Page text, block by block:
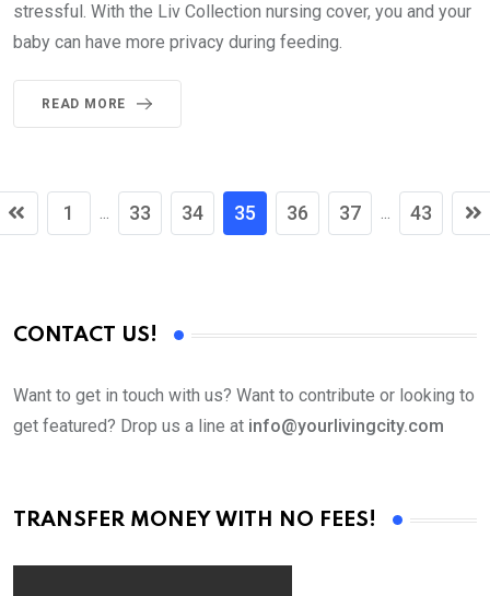
stressful. With the Liv Collection nursing cover, you and your
baby can have more privacy during feeding.
READ MORE
1 ... 33 34 35 36 37 ... 43
CONTACT US!
Want to get in touch with us? Want to contribute or looking to
get featured? Drop us a line at info@yourlivingcity.com
TRANSFER MONEY WITH NO FEES!